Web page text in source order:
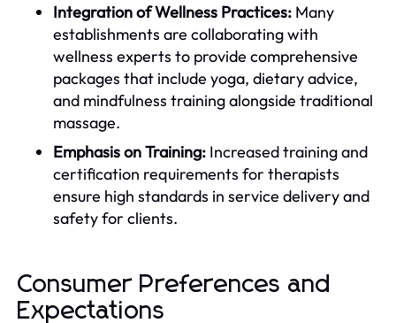
Integration of Wellness Practices: Many
establishments are collaborating with
wellness experts to provide comprehensive
packages that include yoga, dietary advice,
and mindfulness training alongside traditional
massage.
Emphasis on Training: Increased training and
certification requirements for therapists
ensure high standards in service delivery and
safety for clients.
Consumer Preferences and
Expectations